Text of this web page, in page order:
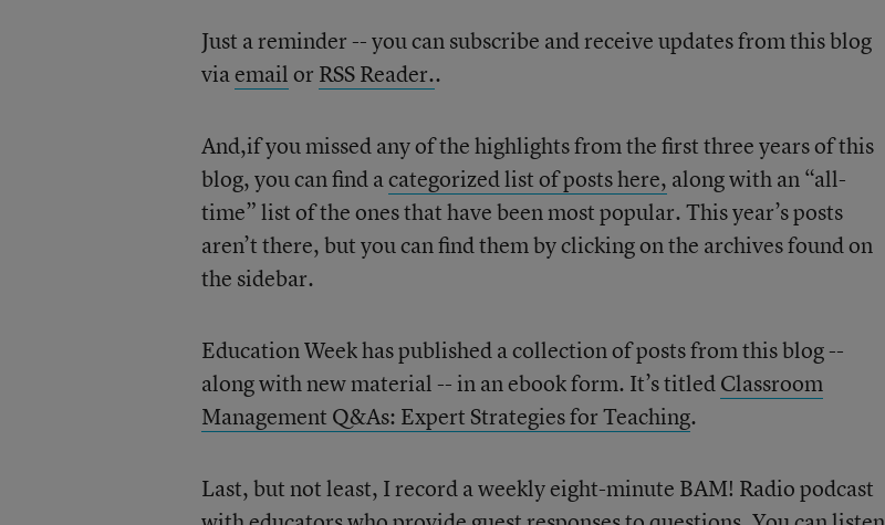
Just a reminder -- you can subscribe and receive updates from this blog
viaemailor RSS Reader..
And,if you missed any of the highlights from the first three years of this
blog, you can find acategorized list of posts here, along with an “all-
time” list of the ones that have been most popular. This year’s posts
aren’t there, but you can find them by clicking on the archives found on
the sidebar.
Education Week has published a collection of posts from this blog --
along with new material -- in an ebook form. It’s titledClassroom
Management Q&As: Expert Strategies for Teaching.
Last, but not least, I record a weekly eight-minute BAM! Radio podcast